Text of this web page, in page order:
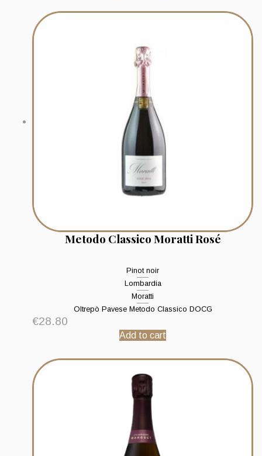
Metodo Classico Moratti Rosé
Pinot noir
Lombardia
Moratti
Oltrepò Pavese Metodo Classico DOCG
€28.80
Add to cart